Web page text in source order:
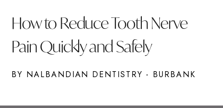
How to Reduce Tooth Nerve
Pain Quickly and Safely
BY NALBANDIAN DENTISTRY - BURBANK